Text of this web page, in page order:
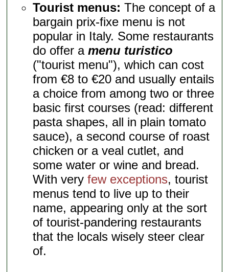
Tourist menus: The concept of a
bargain prix-fixe menu is not
popular in Italy. Some restaurants
do offer amenu turistico
("tourist menu"), which can cost
from €8 to €20 and usually entails
a choice from among two or three
basic first courses (read: different
pasta shapes, all in plain tomato
sauce), a second course of roast
chicken or a veal cutlet, and
some water or wine and bread.
With veryfew exceptions, tourist
menus tend to live up to their
name, appearing only at the sort
of tourist-pandering restaurants
that the locals wisely steer clear
of.